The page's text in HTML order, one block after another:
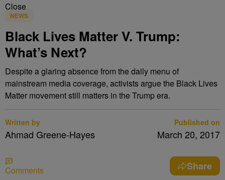
Close
NEWS
Black Lives Matter V. Trump:
What’s Next?
Despite a glaring absence from the daily menu of
mainstream media coverage, activists argue the Black Lives
Matter movement still matters in the Trump era.
Written by
Ahmad Greene-Hayes
Published on
March 20, 2017
Comments Share